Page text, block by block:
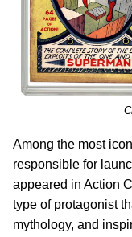
Among the most
responsible for
appeared in Action
type of protagonist
mythology, and